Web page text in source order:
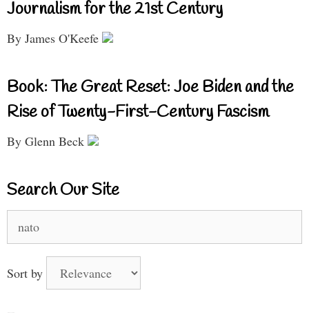
Journalism for the 21st Century
By James O'Keefe
Book: The Great Reset: Joe Biden and the
Rise of Twenty-First-Century Fascism
By Glenn Beck
Search Our Site
for:
Sort by